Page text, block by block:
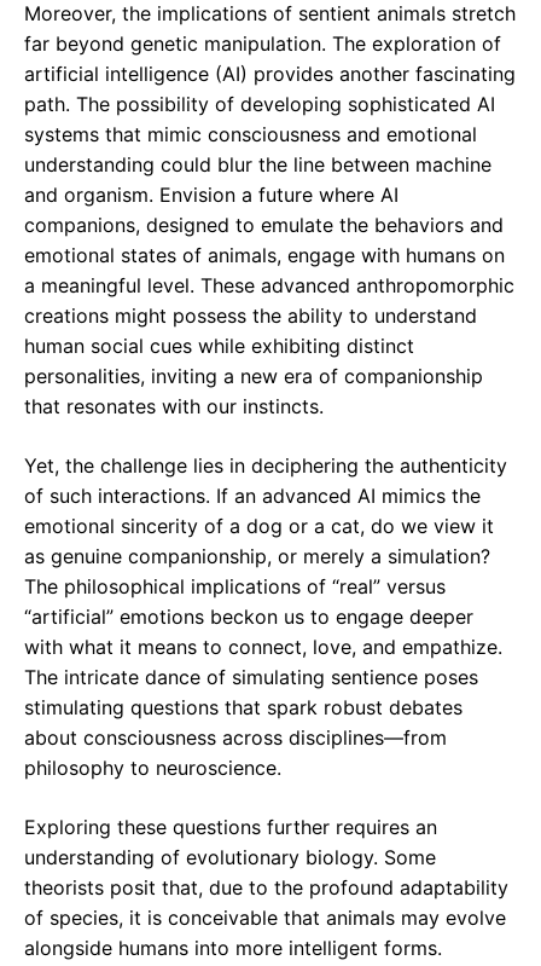
Moreover, the implications of sentient animals stretch
far beyond genetic manipulation. The exploration of
artificial intelligence (AI) provides another fascinating
path. The possibility of developing sophisticated AI
systems that mimic consciousness and emotional
understanding could blur the line between machine
and organism. Envision a future where AI
companions, designed to emulate the behaviors and
emotional states of animals, engage with humans on
a meaningful level. These advanced anthropomorphic
creations might possess the ability to understand
human social cues while exhibiting distinct
personalities, inviting a new era of companionship
that resonates with our instincts.
Yet, the challenge lies in deciphering the authenticity
of such interactions. If an advanced AI mimics the
emotional sincerity of a dog or a cat, do we view it
as genuine companionship, or merely a simulation?
The philosophical implications of “real” versus
“artificial” emotions beckon us to engage deeper
with what it means to connect, love, and empathize.
The intricate dance of simulating sentience poses
stimulating questions that spark robust debates
about consciousness across disciplines—from
philosophy to neuroscience.
Exploring these questions further requires an
understanding of evolutionary biology. Some
theorists posit that, due to the profound adaptability
of species, it is conceivable that animals may evolve
alongside humans into more intelligent forms.